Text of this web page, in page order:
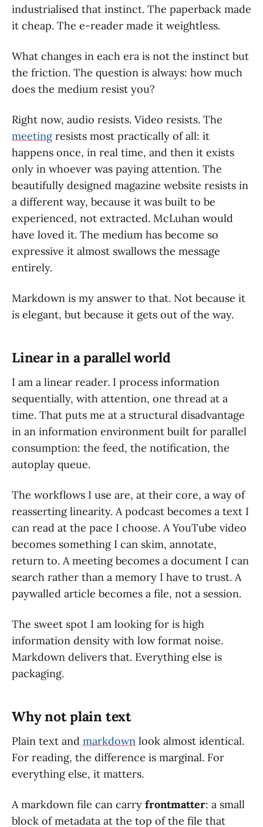
industrialised that instinct. The paperback made
it cheap. The e-reader made it weightless.
What changes in each era is not the instinct but
the friction. The question is always: how much
does the medium resist you?
Right now, audio resists. Video resists. The
meetingresists most practically of all: it
happens once, in real time, and then it exists
only in whoever was paying attention. The
beautifully designed magazine website resists in
a different way, because it was built to be
experienced, not extracted. McLuhan would
have loved it. The medium has become so
expressive it almost swallows the message
entirely.
Markdown is my answer to that. Not because it
is elegant, but because it gets out of the way.
Linear in a parallel world
I am a linear reader. I process information
sequentially, with attention, one thread at a
time. That puts me at a structural disadvantage
in an information environment built for parallel
consumption: the feed, the notification, the
autoplay queue.
The workflows I use are, at their core, a way of
reasserting linearity. A podcast becomes a text I
can read at the pace I choose. A YouTube video
becomes something I can skim, annotate,
return to. A meeting becomes a document I can
search rather than a memory I have to trust. A
paywalled article becomes a file, not a session.
The sweet spot I am looking for is high
information density with low format noise.
Markdown delivers that. Everything else is
packaging.
Why not plain text
Plain text and markdown look almost identical.
For reading, the difference is marginal. For
everything else, it matters.
A markdown file can carry frontmatter: a small
block of metadata at the top of the file that